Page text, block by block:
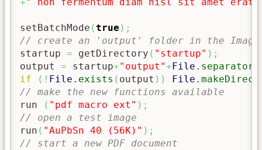
setBatchMode (true ) ;
// create an 'output' folder in the
startup = getDirectory ( "startup" ) ;
output = startup+"output"+ File . separator
if
( ! File . exists ( output ) ) File .
// make the new functions available
run
( "pdf macro ext" ) ;
// open a test image
run ( "AuPbSn 40 (56K)" ) ;
// start a new PDF document